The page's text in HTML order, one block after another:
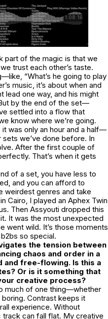
part of the magic is that we
trust each other’s taste.
“What’s he going to play
music, it’s about when and
lead one way, and his might
by the end of the set—
settled into a flow that
know where we’re going.
was only an hour and a half—
we’ve done before. In
After the first couple of
That’s when it gets
of a set, you have less to
and you can afford to
weirdest genres and take
Cairo, I played an Aphex Twin
Then Assyouti dropped this
It was the most unexpected
went wild. It’s those moments
so special.
the tension between
chaos and order in a
and free-flowing. Is this a
Or is it something that
creative process?
much of one thing—whether
Contrast keeps it
experience. Without
can fall flat. My creative